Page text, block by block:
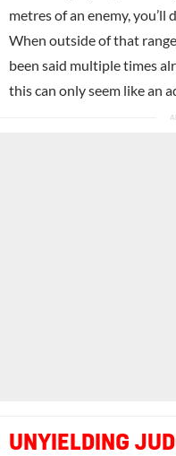
metres of an enemy, you’ll
When outside of that
been said multiple times
this can only seem like an
UNYIELDING